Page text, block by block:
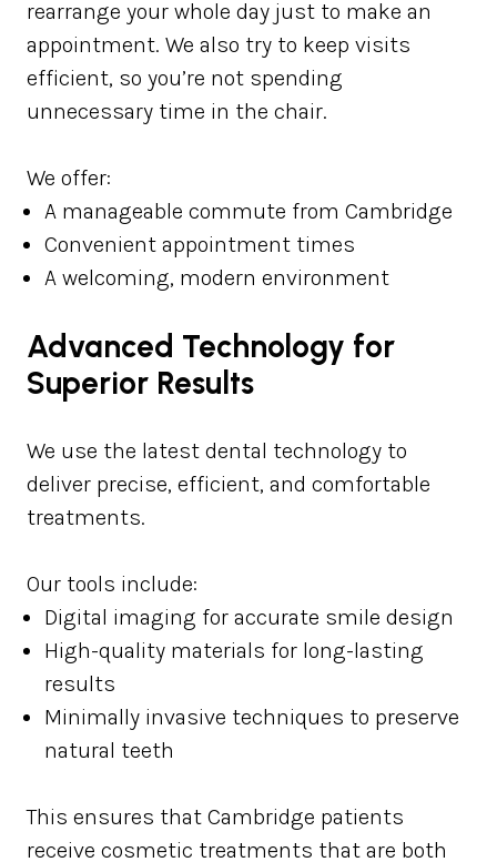
rearrange your whole day just to make an
appointment. We also try to keep visits
efficient, so you’re not spending
unnecessary time in the chair.
We offer:
A manageable commute from Cambridge
Convenient appointment times
A welcoming, modern environment
Advanced Technology for
Superior Results
We use the latest dental technology to
deliver precise, efficient, and comfortable
treatments.
Our tools include:
Digital imaging for accurate smile design
High-quality materials for long-lasting
results
Minimally invasive techniques to preserve
natural teeth
This ensures that Cambridge patients
receive cosmetic treatments that are both